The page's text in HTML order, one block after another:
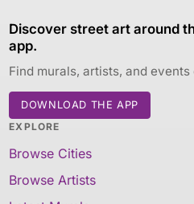
Discover street art around
app.
Find murals, artists, and
DOWNLOAD THE APP
EXPLORE
Browse Cities
Browse Artists